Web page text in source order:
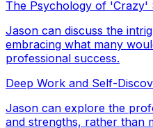
The Psychology of 'Crazy'
Jason can discuss the
embracing what many
professional success.
Deep Work and Self-
Jason can explore the
and strengths, rather than